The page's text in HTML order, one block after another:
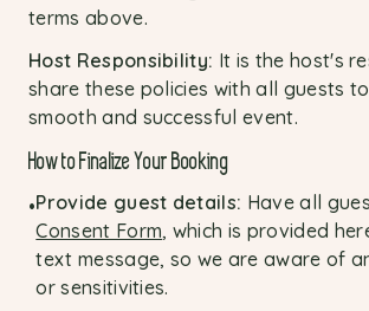
terms above.
Host Responsibility: It is the host's
share these policies with all guests
smooth and successful event.
How to Finalize Your Booking
•Provide guest details: Have all
Consent Form, which is provided
text message, so we are aware of
or sensitivities.